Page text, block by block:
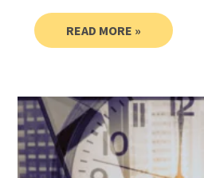
READ MORE »